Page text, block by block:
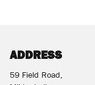
ADDRESS
59 Field Road,